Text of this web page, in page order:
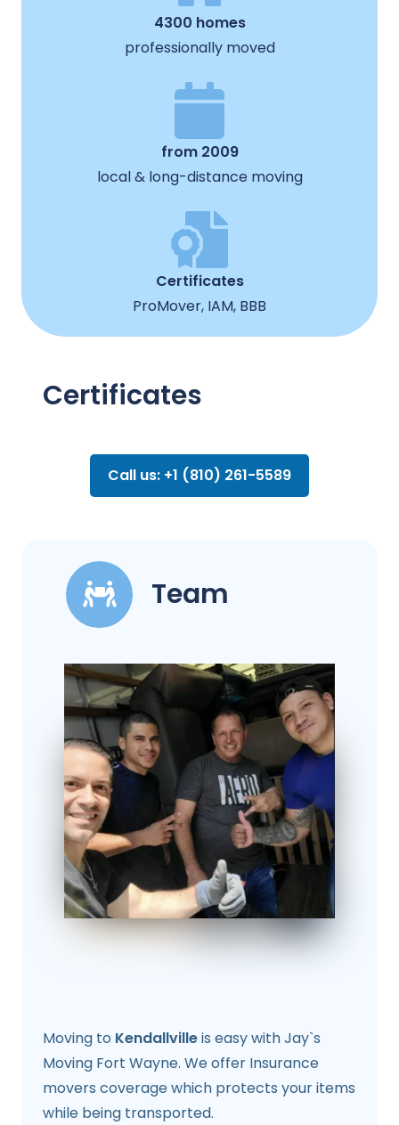
4300 homes
professionally moved
from 2009
local & long-distance moving
Certificates
ProMover, IAM, BBB
Certificates
Call us: +1 (810) 261-5589
Team
Moving to Kendallvilleis easy with Jay`s
Moving Fort Wayne. We offer Insurance
movers coverage which protects your items
while being transported.